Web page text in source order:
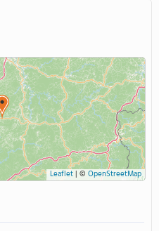
Leaflet| © OpenStreetMap